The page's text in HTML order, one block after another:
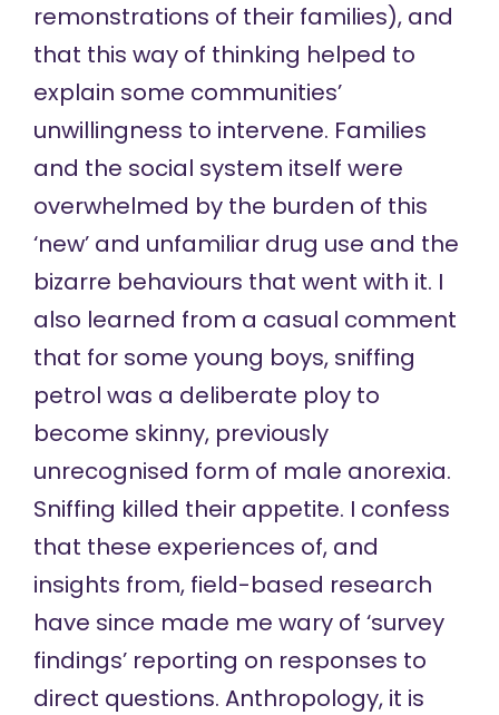
remonstrations of their families), and
that this way of thinking helped to
explain some communities’
unwillingness to intervene. Families
and the social system itself were
overwhelmed by the burden of this
‘new’ and unfamiliar drug use and the
bizarre behaviours that went with it. I
also learned from a casual comment
that for some young boys, sniffing
petrol was a deliberate ploy to
become skinny, previously
unrecognised form of male anorexia.
Sniffing killed their appetite. I confess
that these experiences of, and
insights from, field-based research
have since made me wary of ‘survey
findings’ reporting on responses to
direct questions. Anthropology, it is